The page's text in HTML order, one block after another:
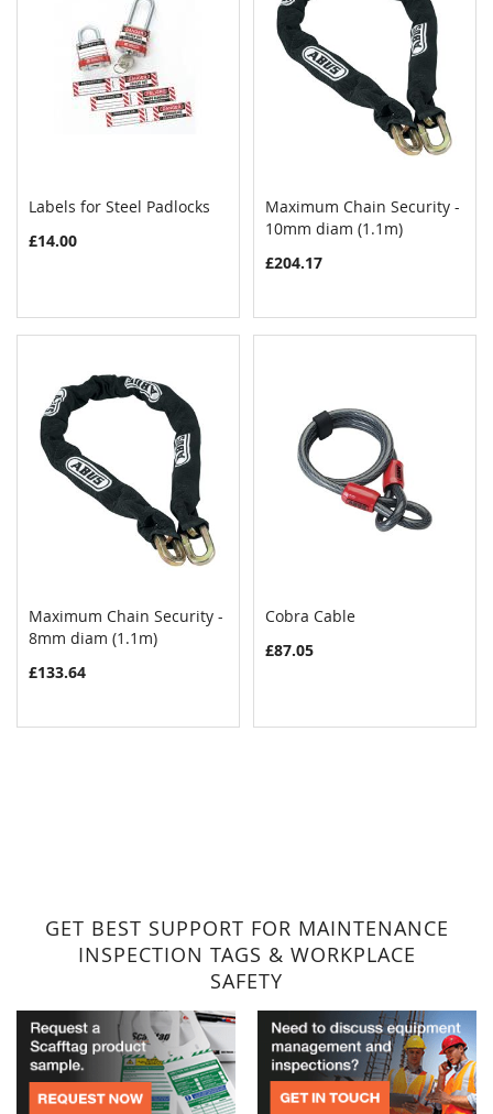
Labels for Steel Padlocks
£14.00
Add to Cart
Maximum Chain Security -
10mm diam (1.1m)
£204.17
Add to Cart
Maximum Chain Security -
8mm diam (1.1m)
£133.64
Cobra Cable
£87.05
GET BEST SUPPORT FOR MAINTENANCE
INSPECTION TAGS & WORKPLACE
SAFETY